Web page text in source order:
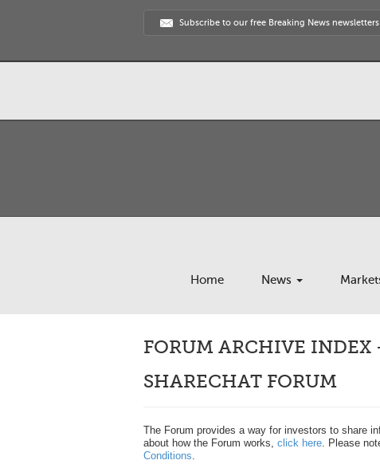
Subscribe to our free Breaking News newsletters
Home News
FORUM ARCHIVE INDEX
SHARECHAT FORUM
The Forum provides a way for investors to share
about how the Forum works, click here. Please
Conditions.